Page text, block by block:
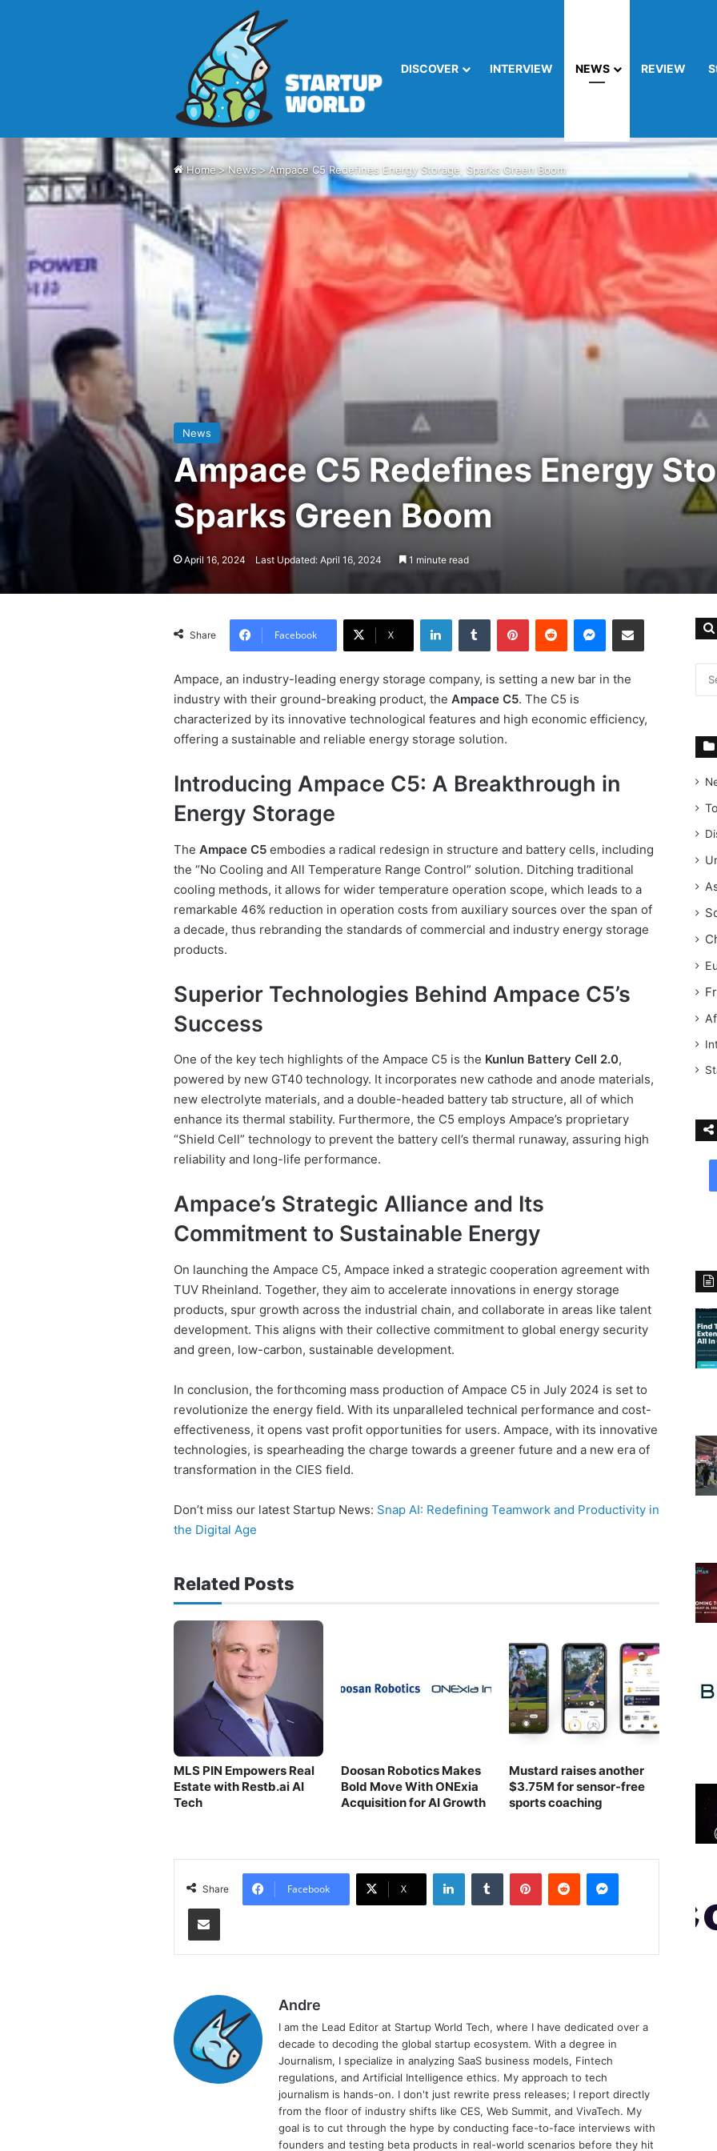
DISCOVER INTERVIEW NEWS REVIEW
Home>News>Ampace C5 Redefines Energy Storage, Sparks Green Boom
News
Ampace C5 Redefines Energy
Sparks Green Boom
April 16, 2024 Last Updated: April 16, 2024 1 minute read
Share Facebook X
LinkedIn Tumblr Pinterest Reddit Messenger Share via Email
Ampace, an industry-leading energy storage company, is setting a new bar in the
industry with their ground-breaking product, the Ampace C5. The C5 is
characterized by its innovative technological features and high economic efficiency,
offering a sustainable and reliable energy storage solution.
Introducing Ampace C5: A Breakthrough in
Energy Storage
The Ampace C5embodies a radical redesign in structure and battery cells, including
the “No Cooling and All Temperature Range Control” solution. Ditching traditional
cooling methods, it allows for wider temperature operation scope, which leads to a
remarkable 46% reduction in operation costs from auxiliary sources over the span of
a decade, thus rebranding the standards of commercial and industry energy storage
products.
Superior Technologies Behind Ampace C5’s
Success
One of the key tech highlights of the Ampace C5 is the Kunlun Battery Cell 2.0,
powered by new GT40 technology. It incorporates new cathode and anode materials,
new electrolyte materials, and a double-headed battery tab structure, all of which
enhance its thermal stability. Furthermore, the C5 employs Ampace’s proprietary
“Shield Cell” technology to prevent the battery cell’s thermal runaway, assuring high
reliability and long-life performance.
Ampace’s Strategic Alliance and Its
Commitment to Sustainable Energy
On launching the Ampace C5, Ampace inked a strategic cooperation agreement with
TUV Rheinland. Together, they aim to accelerate innovations in energy storage
products, spur growth across the industrial chain, and collaborate in areas like talent
development. This aligns with their collective commitment to global energy security
and green, low-carbon, sustainable development.
In conclusion, the forthcoming mass production of Ampace C5 in July 2024 is set to
revolutionize the energy field. With its unparalleled technical performance and cost-
effectiveness, it opens vast profit opportunities for users. Ampace, with its innovative
technologies, is spearheading the charge towards a greener future and a new era of
transformation in the CIES field.
Don’t miss our latest Startup News: Snap AI: Redefining Teamwork and Productivity in
the Digital Age
Related Posts
MLS PIN Empowers Real
Estate with Restb.ai AI
Tech
Doosan Robotics Makes
Bold Move With ONExia
Acquisition for AI Growth
Mustard raises another
$3.75M for sensor-free
sports coaching￼
Share Facebook X
LinkedIn Tumblr Pinterest Reddit Messenger
Share via Email
Andre
I am the Lead Editor at Startup World Tech, where I have dedicated over a
decade to decoding the global startup ecosystem. With a degree in
Journalism, I specialize in analyzing SaaS business models, Fintech
regulations, and Artificial Intelligence ethics. My approach to tech
journalism is hands-on. I don't just rewrite press releases; I report directly
from the floor of industry shifts like CES, Web Summit, and VivaTech. My
goal is to cut through the hype by conducting face-to-face interviews with
founders and testing beta products in real-world scenarios before they hit